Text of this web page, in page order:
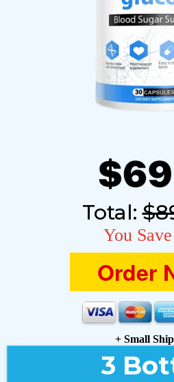
Total:
You
Order
+ Small
3